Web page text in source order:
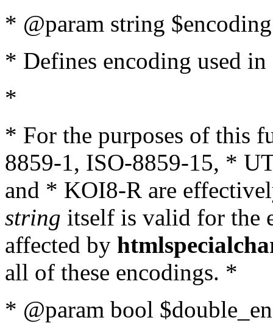
* @param string
* Defines encoding used
*
* For the purposes of this
8859-1, ISO-8859-15, *
and * KOI8-R are
string itself is valid for the
affected by
all of these encodings. *
* @param bool